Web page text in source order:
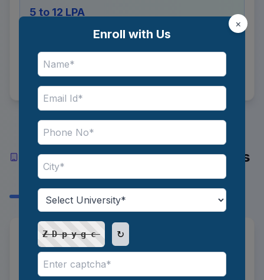
5 to 12 LPA
Senior Level
8 to 20 LPA
Top Industries and Recruiters
Hiring Market Research Analysts
in India
Industries:IT/Tech, FMCG, Pharma,
Automotive, Consulting, Finance
Recruiters: KPMG, Deloitte
×
Enroll with Us
ZDpygc ↻